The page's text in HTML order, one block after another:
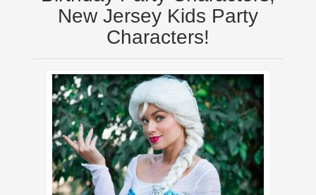
New Jersey Kids Party
Characters!